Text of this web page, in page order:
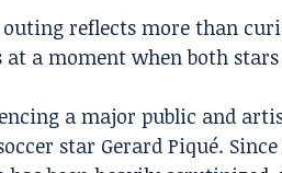
reflects more than
a moment when both
a major public and
star Gerard Piqué.